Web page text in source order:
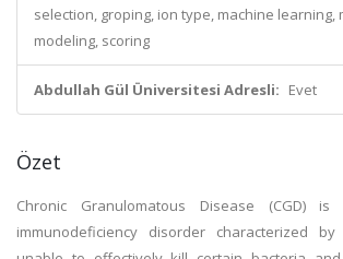
selection, groping, ion type, machine learning,
modeling, scoring
Abdullah Gül Üniversitesi Adresli: Evet
Özet
Chronic Granulomatous Disease (CGD)
immunodeficiency disorder characterized